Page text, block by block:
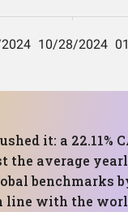
it: a 22.11%
the average
line with the